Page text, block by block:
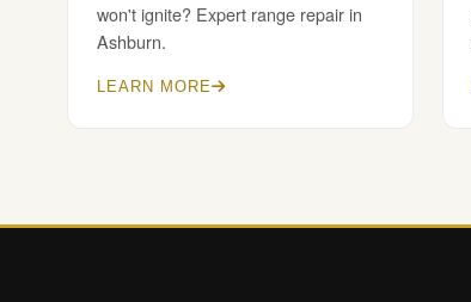
won't ignite? Expert range repair in
Ashburn.
LEARN MORE